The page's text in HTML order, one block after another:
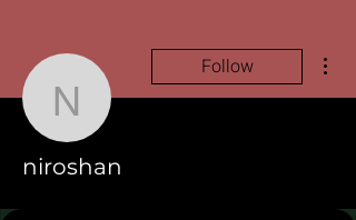
niroshan
Follow
niroshan